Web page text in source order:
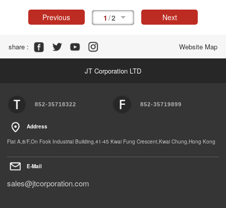
Previous 1 /2 Next
Website Map
Share :
JT Corporation LTD
852-35718322 852-35719899
Address
Flat A,8/F,On Fook Industrial Building,41-45 Kwai Fung Crescent,Kwai Chung,Hong Kong
E-Mail
sales@jtcorporation.com